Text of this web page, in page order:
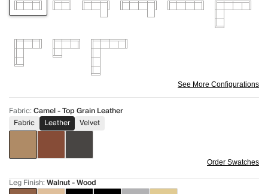
See More Configurations
Fabric:Camel - Top Grain Leather
Fabric
Leather Velvet
Order Swatches
Leg Finish:Walnut - Wood